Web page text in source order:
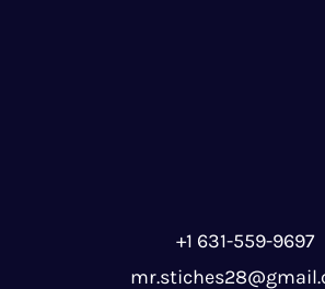
+1 631-559-9697